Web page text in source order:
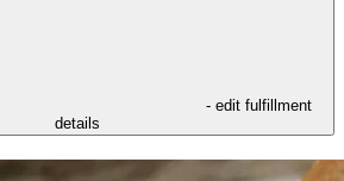
- edit fulfillment
details